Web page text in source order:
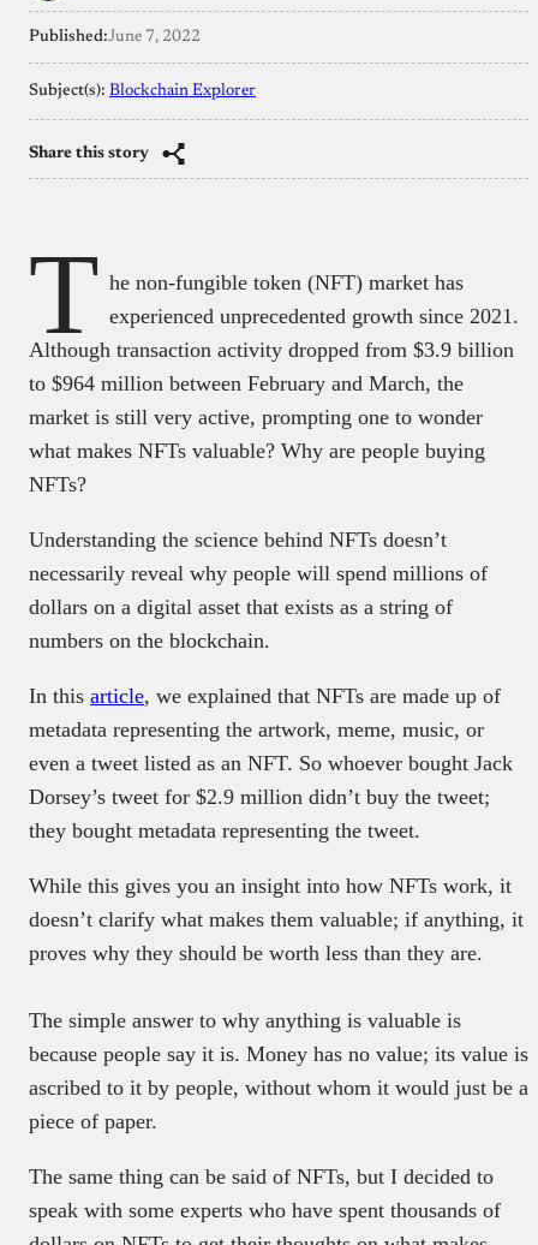
Published:June 7, 2022
Subject(s): Blockchain Explorer
Share this story
T he non-fungible token (NFT) market has
experienced unprecedented growth since 2021.
Although transaction activity dropped from $3.9 billion
to $964 million between February and March, the
market is still very active, prompting one to wonder
what makes NFTs valuable? Why are people buying
NFTs?
Understanding the science behind NFTs doesn’t
necessarily reveal why people will spend millions of
dollars on a digital asset that exists as a string of
numbers on the blockchain.
In this article, we explained that NFTs are made up of
metadata representing the artwork, meme, music, or
even a tweet listed as an NFT. So whoever bought Jack
Dorsey’s tweet for $2.9 million didn’t buy the tweet;
they bought metadata representing the tweet.
While this gives you an insight into how NFTs work, it
doesn’t clarify what makes them valuable; if anything, it
proves why they should be worth less than they are.
The simple answer to why anything is valuable is
because people say it is. Money has no value; its value is
ascribed to it by people, without whom it would just be a
piece of paper.
The same thing can be said of NFTs, but I decided to
speak with some experts who have spent thousands of